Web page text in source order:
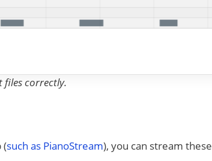
files correctly.
(such as PianoStream), you can stream these